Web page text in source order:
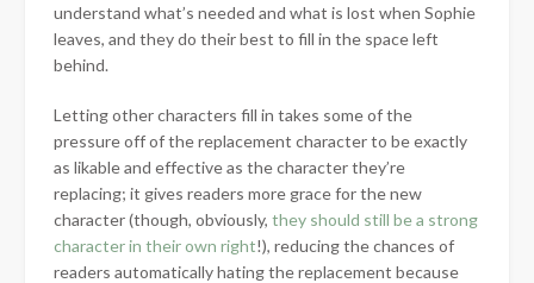
understand what’s needed and what is lost when Sophie
leaves, and they do their best to fill in the space left
behind.
Letting other characters fill in takes some of the
pressure off of the replacement character to be exactly
as likable and effective as the character they’re
replacing; it gives readers more grace for the new
character (though, obviously, they should still be a strong
character in their own right!), reducing the chances of
readers automatically hating the replacement because